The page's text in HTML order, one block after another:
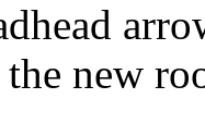
new